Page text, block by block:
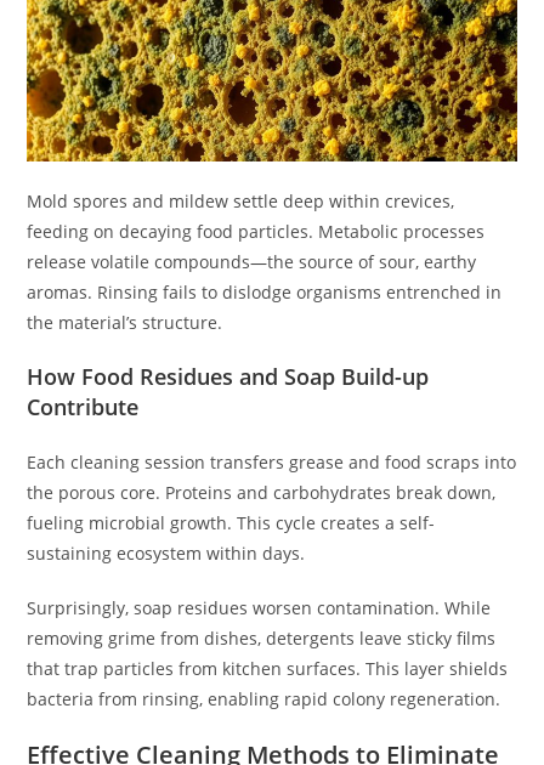
Mold spores and mildew settle deep within crevices,
feeding on decaying food particles. Metabolic processes
release volatile compounds—the source of sour, earthy
aromas. Rinsing fails to dislodge organisms entrenched in
the material’s structure.
How Food Residues and Soap Build-up
Contribute
Each cleaning session transfers grease and food scraps into
the porous core. Proteins and carbohydrates break down,
fueling microbial growth. This cycle creates a self-
sustaining ecosystem within days.
Surprisingly, soap residues worsen contamination. While
removing grime from dishes, detergents leave sticky films
that trap particles from kitchen surfaces. This layer shields
bacteria from rinsing, enabling rapid colony regeneration.
Effective Cleaning Methods to Eliminate